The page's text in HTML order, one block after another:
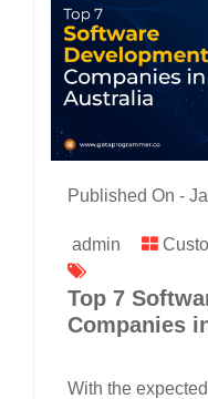
Published On -
admin
Top 7
Companies
With the